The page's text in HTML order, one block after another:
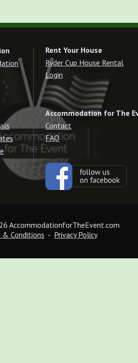
Rent Your House
Ryder Cup House Rental
Login
Accommodation for The
Contact
FAQ
AccommodationforTheEvent.com
& Conditions - Privacy Policy